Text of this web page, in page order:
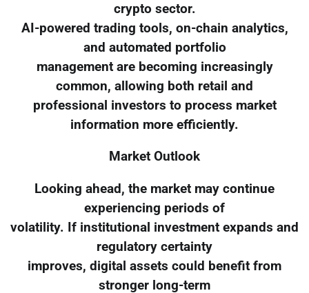
crypto sector.
AI-powered trading tools, on-chain analytics,
and automated portfolio
management are becoming increasingly
common, allowing both retail and
professional investors to process market
information more efficiently.
Market Outlook
Looking ahead, the market may continue
experiencing periods of
volatility. If institutional investment expands and
regulatory certainty
improves, digital assets could benefit from
stronger long-term